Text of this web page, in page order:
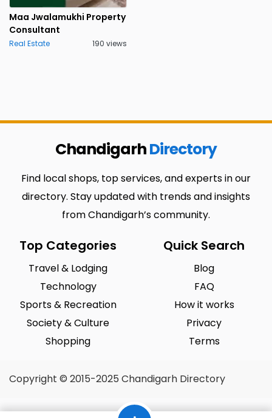
Maa Jwalamukhi Property
Consultant
Real Estate 190 views
ChandigarhDirectory
Find local shops, top services, and experts in our
directory. Stay updated with trends and insights
from Chandigarh’s community.
Top Categories
Travel & Lodging
Technology
Sports & Recreation
Society & Culture
Shopping
Quick Search
Blog
FAQ
How it works
Privacy
Terms
Copyright © 2015-2025 Chandigarh Directory